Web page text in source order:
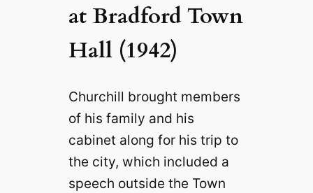
at Bradford Town
Hall (1942)
Churchill brought members
of his family and his
cabinet along for his trip to
the city, which included a
speech outside the Town